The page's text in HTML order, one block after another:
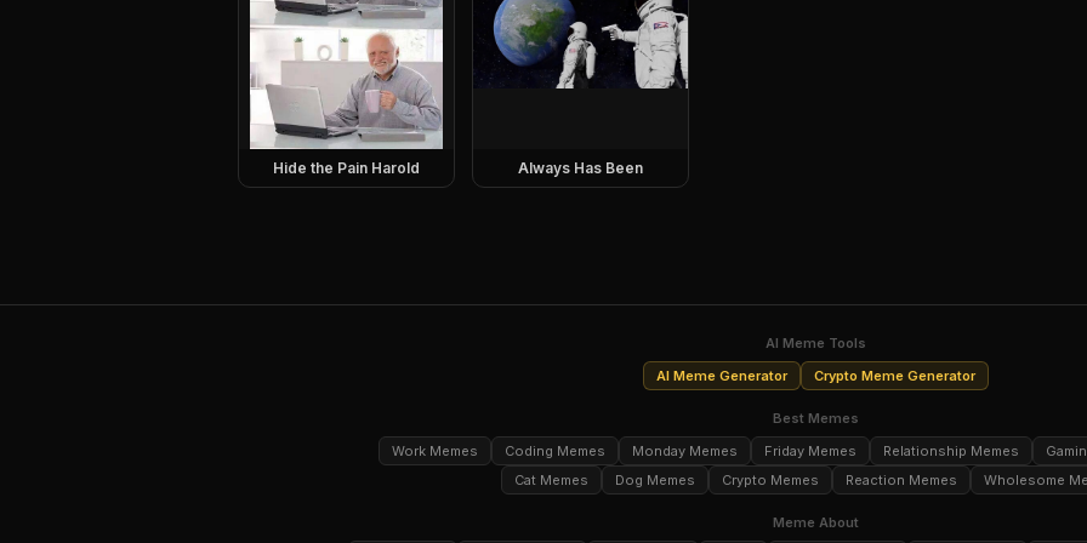
Hide the Pain Harold Always Has Been
AI Meme Tools
AI Meme Generator
Crypto Meme Generator
Best Memes
Work Memes
Coding Memes Monday Memes Friday Memes Relationship Memes
Cat Memes
Dog Memes Crypto Memes Reaction Memes Wholesome
Meme About